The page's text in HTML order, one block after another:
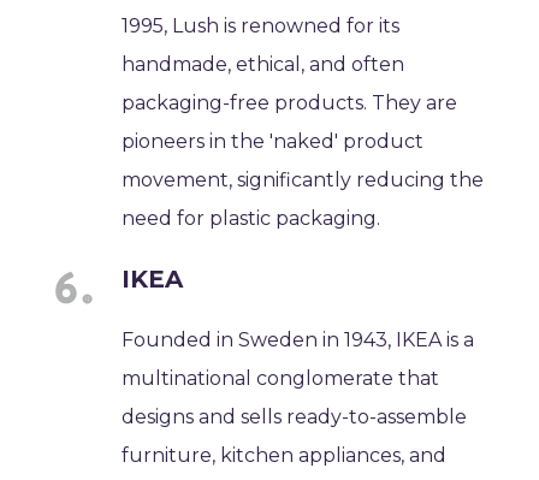
1995, Lush is renowned for its
handmade, ethical, and often
packaging-free products. They are
pioneers in the 'naked' product
movement, significantly reducing the
need for plastic packaging.
IKEA
Founded in Sweden in 1943, IKEA is a
multinational conglomerate that
designs and sells ready-to-assemble
furniture, kitchen appliances, and